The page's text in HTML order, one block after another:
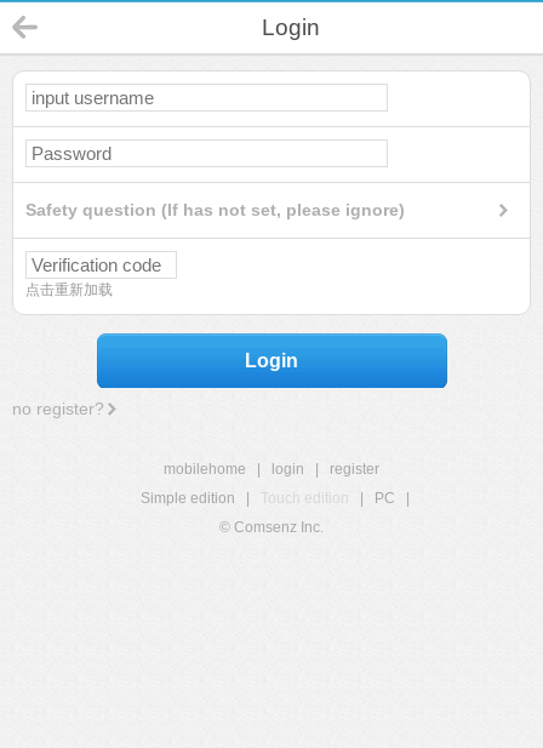
Login
Safety question (If has not set, please ignore)
点击重新加载
Login
no register?
mobilehome login
register
Simple edition
Touch edition PC
© Comsenz Inc.